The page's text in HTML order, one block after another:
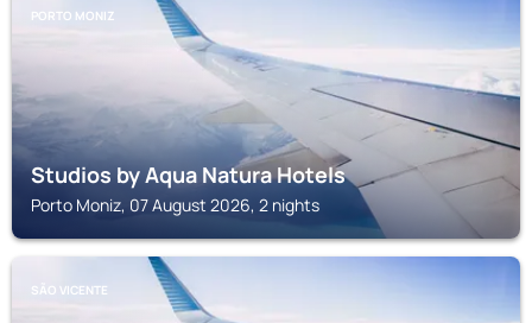
PORTO MONIZ
Studios by Aqua Natura Hotels
Porto Moniz, 07 August 2026, 2 nights
SÃO VICENTE